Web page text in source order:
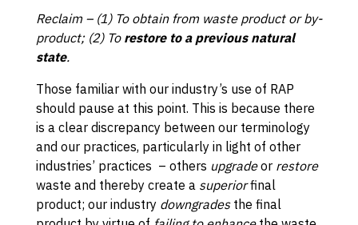
Reclaim – (1) To obtain from waste product or by-
product; (2) To restore to a previous natural
state.
Those familiar with our industry’s use of RAP
should pause at this point. This is because there
is a clear discrepancy between our terminology
and our practices, particularly in light of other
industries’ practices – others upgradeor restore
waste and thereby create a superiorfinal
product; our industry downgradesthe final